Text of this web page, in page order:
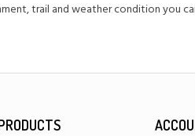
trail and weather condition you